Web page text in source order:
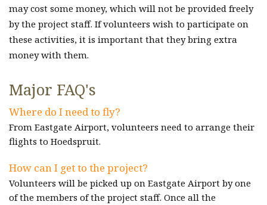
may cost some money, which will not be provided freely
by the project staff. If volunteers wish to participate on
these activities, it is important that they bring extra
money with them.
Major FAQ's
Where do I need to fly?
From Eastgate Airport, volunteers need to arrange their
flights to Hoedspruit.
How can I get to the project?
Volunteers will be picked up on Eastgate Airport by one
of the members of the project staff. Once all the